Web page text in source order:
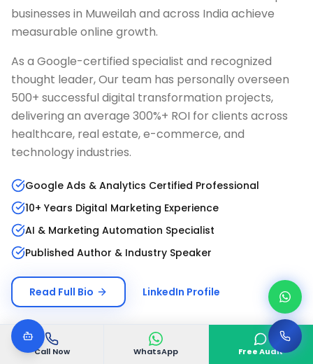
Call Now WhatsApp Free Audit
businesses in Muweilah and across India achieve
measurable online growth.
As a Google-certified specialist and recognized
thought leader, Our team has personally overseen
500+ successful digital transformation projects,
delivering an average 300%+ ROI for clients across
healthcare, real estate, e-commerce, and
technology industries.
Google Ads & Analytics Certified Professional
10+ Years Digital Marketing Experience
AI & Marketing Automation Specialist
Published Author & Industry Speaker
Read Full Bio LinkedIn Profile